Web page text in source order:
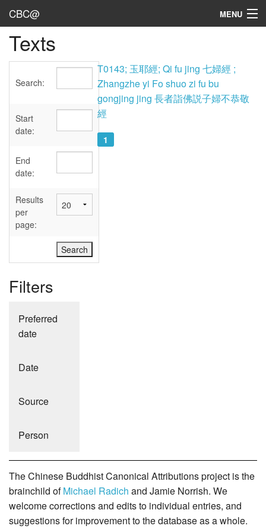
CBC@ MENU
Admin
Texts
Sources
User's Guide
Abbreviations
Texts
Search:
Start
date:
End
date:
Results
per
page:
Filters
Preferred
date
Date
Source
Person
T0143; 玉耶經; Qi fu jing 七婦經 ;
Zhangzhe yi Fo shuo zi fu bu
gongjing jing 長者詣佛説子婦不恭敬
經
1
The Chinese Buddhist Canonical Attributions project is the
brainchild ofMichael Radich and Jamie Norrish. We
welcome corrections and edits to individual entries, and
suggestions for improvement to the database as a whole.